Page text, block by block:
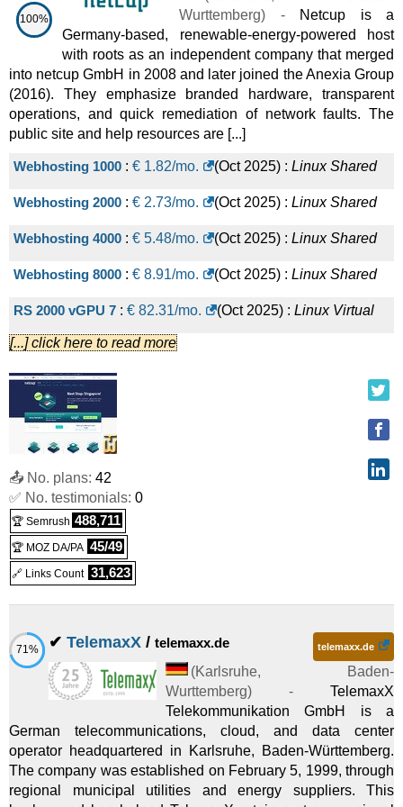
100%
Wurttemberg) -
Netcup is a
Germany-based, renewable-energy-powered host
with roots as an independent company that merged
into netcup GmbH in 2008 and later joined the Anexia Group
(2016). They emphasize branded hardware, transparent
operations, and quick remediation of network faults. The
public site and help resources are [...]
Webhosting 1000 : € 1.82/mo. (Oct 2025) : Linux Shared
Webhosting 2000 : € 2.73/mo. (Oct 2025) : Linux Shared
Webhosting 4000 : € 5.48/mo. (Oct 2025) : Linux Shared
Webhosting 8000 : € 8.91/mo. (Oct 2025) : Linux Shared
RS 2000 vGPU 7 : € 82.31/mo. (Oct 2025) : Linux Virtual
Dedicated
RS 4000 vGPU 14
Dedicated
RS 1000 G12
:€ Linux/Windows
Virtual Dedicated
RS 2000 G12
:€ 14.58
Virtual Dedicated
RS 4000 G12
:€ 27.08
Virtual Dedicated
RS 12000 G12
:€ 69.58 /mo. (Oct 2025 Linux/Windows
Virtual Dedicated
RS 16000 G12 :€ 97.92 /mo. (Oct 2025) :Linux/Windows
Virtual Dedicated
[...] click here to read more
📤 No. plans: 42
✅ No. testimonials: 0
🏆 Semrush 488,711
🏆 MOZ DA/PA 45/49
🔗 Links Count 31,623
71% ✔ TelemaxX / telemaxx.de telemaxx.de
(Karlsruhe,
Baden-
Wurttemberg) - TelemaxX
Telekommunikation GmbH is a
German telecommunications, cloud, and data center
operator headquartered in Karlsruhe, Baden-Württemberg.
The company was established on February 5, 1999, through
regional municipal utilities and energy suppliers. This